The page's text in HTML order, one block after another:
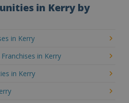
in Kerry by
in Kerry
in Kerry
in Kerry